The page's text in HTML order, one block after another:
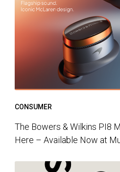
CONSUMER
The Bowers & Wilkins PI8
Here – Available Now at